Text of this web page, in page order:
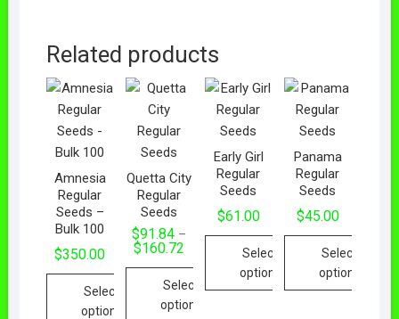
Related products
Amnesia
Regular
Seeds –
Bulk 100
$350.00
Select
options
Quetta City
Regular
Seeds
$91.84 –
$160.72
Select
options
Early Girl
Regular
Seeds
$61.00
Select
options
Panama
Regular
Seeds
$45.00
Select
options